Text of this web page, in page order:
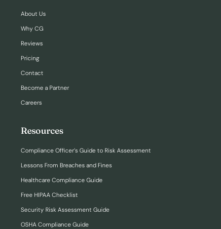
About Us
Why CG
Reviews
Pricing
Contact
Become a Partner
Careers
Resources
Compliance Officer’s Guide to Risk Assessment
Lessons From Breaches and Fines
Healthcare Compliance Guide
Free HIPAA Checklist
Security Risk Assessment Guide
OSHA Compliance Guide